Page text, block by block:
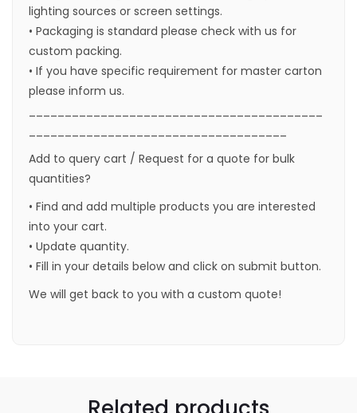
lighting sources or screen settings.
• Packaging is standard please check with us for
custom packing.
• If you have specific requirement for master carton
please inform us.
Add to query cart / Request for a quote for bulk
quantities?
• Find and add multiple products you are interested
into your cart.
• Update quantity.
• Fill in your details below and click on submit button.
We will get back to you with a custom quote!